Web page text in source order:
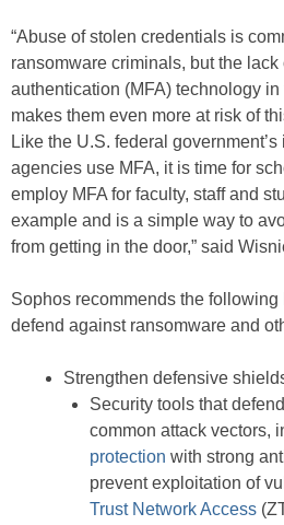
“Abuse of stolen credentials is
ransomware criminals, but the
authentication (MFA) technology
makes them even more at risk of
Like the U.S. federal government’s
agencies use MFA, it is time for
employ MFA for faculty, staff and
example and is a simple way to
from getting in the door,” said
Sophos recommends the
defend against ransomware and
Strengthen defensive
Security tools that
common attack vectors,
protection with strong
prevent exploitation of
Trust Network Access